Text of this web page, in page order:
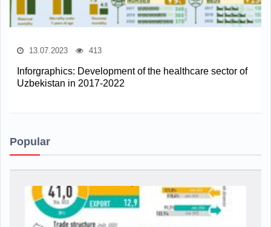
13.07.2023 413
Inforgraphics: Development of the healthcare sector of
Uzbekistan in 2017-2022
Popular